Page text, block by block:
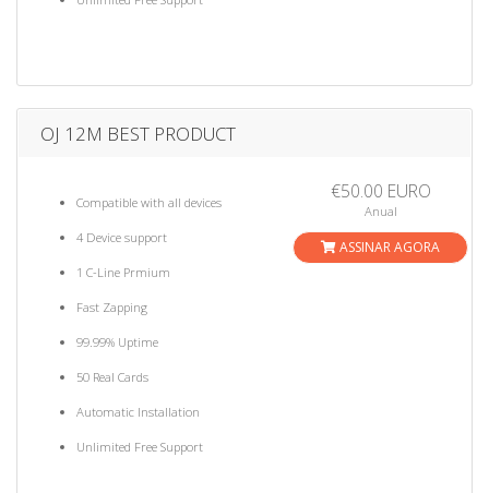
OJ 12M BEST PRODUCT
Compatible with all devices
4 Device support
1 C-Line Prmium
Fast Zapping
99.99% Uptime
50 Real Cards
Automatic Installation
Unlimited Free Support
€50.00 EURO
Anual
ASSINAR AGORA